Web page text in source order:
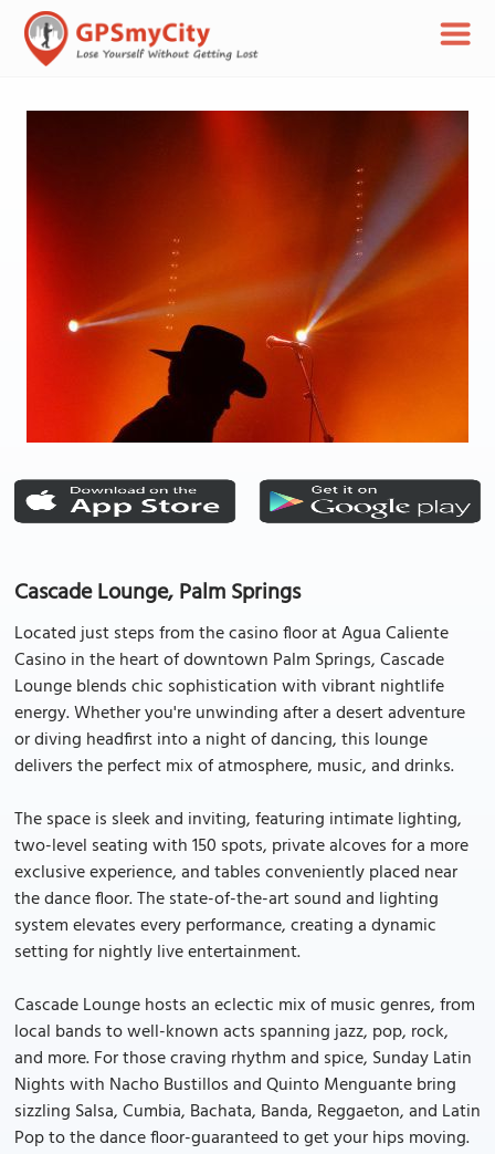
Cascade Lounge, Palm Springs
Located just steps from the casino floor at Agua Caliente
Casino in the heart of downtown Palm Springs, Cascade
Lounge blends chic sophistication with vibrant nightlife
energy. Whether you're unwinding after a desert adventure
or diving headfirst into a night of dancing, this lounge
delivers the perfect mix of atmosphere, music, and drinks.
The space is sleek and inviting, featuring intimate lighting,
two-level seating with 150 spots, private alcoves for a more
exclusive experience, and tables conveniently placed near
the dance floor. The state-of-the-art sound and lighting
system elevates every performance, creating a dynamic
setting for nightly live entertainment.
Cascade Lounge hosts an eclectic mix of music genres, from
local bands to well-known acts spanning jazz, pop, rock,
and more. For those craving rhythm and spice, Sunday Latin
Nights with Nacho Bustillos and Quinto Menguante bring
sizzling Salsa, Cumbia, Bachata, Banda, Reggaeton, and Latin
Pop to the dance floor-guaranteed to get your hips moving.